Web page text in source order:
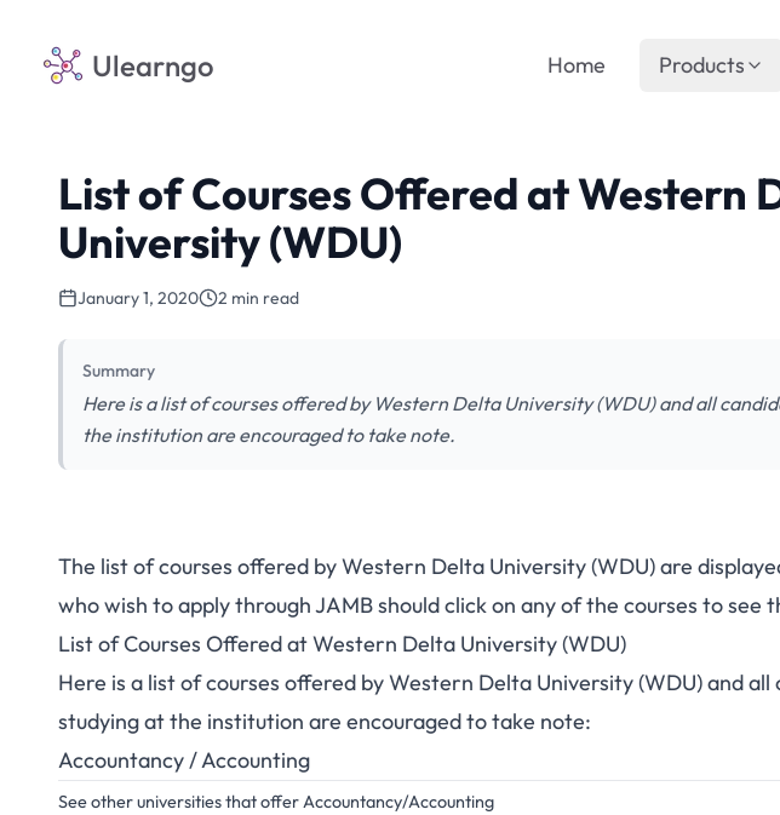
Ulearngo Home Products
List of Courses Offered at Western
University (WDU)
January 1, 2020 2 min read
Summary
Here is a list of courses offered by Western Delta University (WDU) and all
the institution are encouraged to take note.
The list of courses offered by Western Delta University (WDU) are
who wish to apply through JAMB should click on any of the courses to see
List of Courses Offered at Western Delta University (WDU)
Here is a list of courses offered by Western Delta University (WDU) and
studying at the institution are encouraged to take note:
Accountancy / Accounting
See other universities that offer Accountancy/Accounting